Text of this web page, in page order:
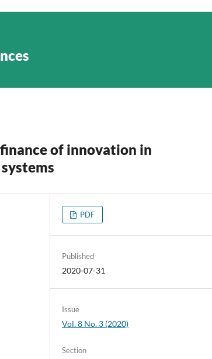
of innovation in
PDF
Published
2020-07-31
Issue
Vol. 8 No. 3 (2020)
Section